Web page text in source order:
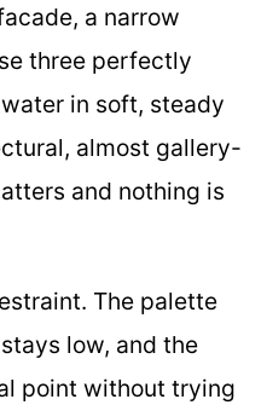
a narrow
three perfectly
in soft, steady
almost gallery-
and nothing is
The palette
low, and the
point without trying